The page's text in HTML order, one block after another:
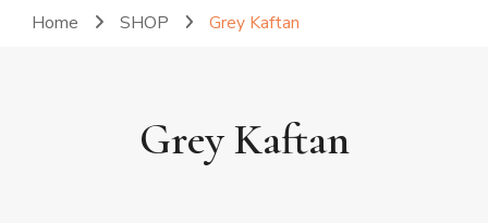
Home SHOP Grey Kaftan
Grey Kaftan